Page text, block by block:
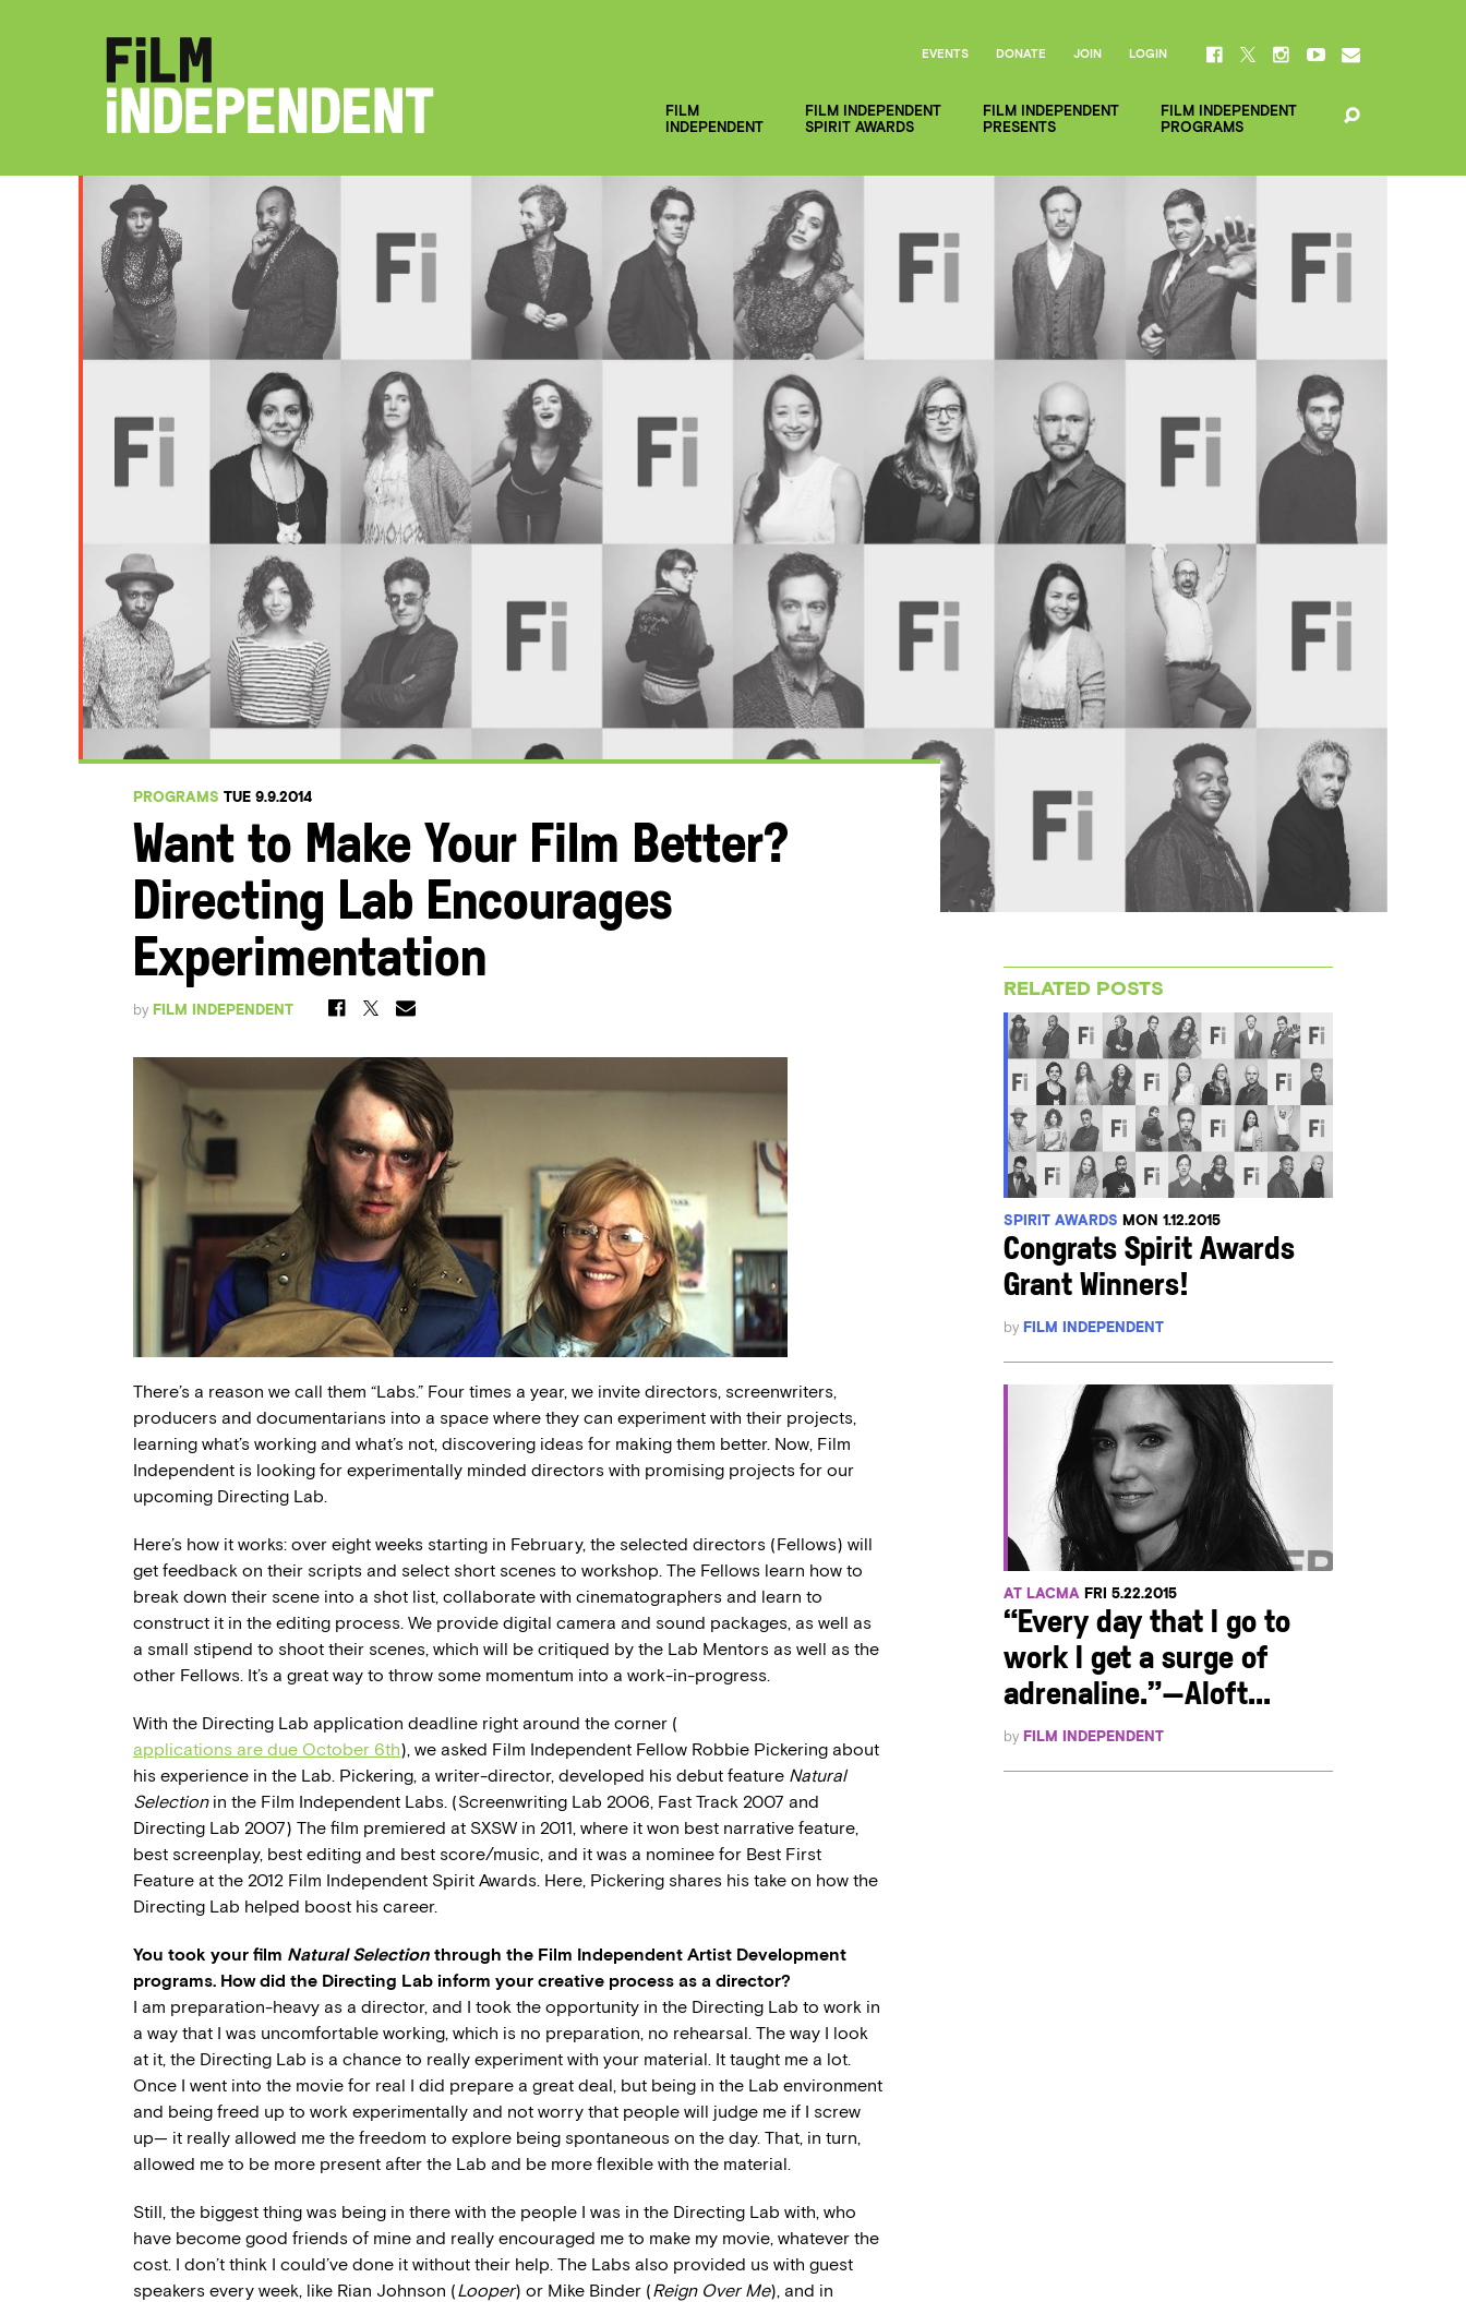
FILM
INDEPENDENT
FILM INDEPENDENT
SPIRIT AWARDS
FILM INDEPENDENT
PRESENTS
FILM INDEPENDENT
PROGRAMS
EVENTS DONATE JOIN LOGIN
PROGRAMS TUE 9.9.2014
Want to Make Your Film Better?
Directing Lab Encourages
Experimentation
by FILM INDEPENDENT
There’s a reason we call them “Labs.” Four times a year, we invite directors, screenwriters,
producers and documentarians into a space where they can experiment with their projects,
learning what’s working and what’s not, discovering ideas for making them better. Now, Film
Independent is looking for experimentally minded directors with promising projects for our
upcoming Directing Lab.
Here’s how it works: over eight weeks starting in February, the selected directors (Fellows) will
get feedback on their scripts and select short scenes to workshop. The Fellows learn how to
break down their scene into a shot list, collaborate with cinematographers and learn to
construct it in the editing process. We provide digital camera and sound packages, as well as
a small stipend to shoot their scenes, which will be critiqued by the Lab Mentors as well as the
other Fellows. It’s a great way to throw some momentum into a work-in-progress.
With the Directing Lab application deadline right around the corner (
applications are due October 6th), we asked Film Independent Fellow Robbie Pickering about
his experience in the Lab. Pickering, a writer-director, developed his debut feature Natural
Selectionin the Film Independent Labs. (Screenwriting Lab 2006, Fast Track 2007 and
Directing Lab 2007) The film premiered at SXSW in 2011, where it won best narrative feature,
best screenplay, best editing and best score/music, and it was a nominee for Best First
Feature at the 2012 Film Independent Spirit Awards. Here, Pickering shares his take on how the
Directing Lab helped boost his career.
You took your film Natural Selection through the Film Independent Artist Development
programs. How did the Directing Lab inform your creative process as a director?
I am preparation-heavy as a director, and I took the opportunity in the Directing Lab to work in
a way that I was uncomfortable working, which is no preparation, no rehearsal. The way I look
at it, the Directing Lab is a chance to really experiment with your material. It taught me a lot.
Once I went into the movie for real I did prepare a great deal, but being in the Lab environment
and being freed up to work experimentally and not worry that people will judge me if I screw
up— it really allowed me the freedom to explore being spontaneous on the day. That, in turn,
allowed me to be more present after the Lab and be more flexible with the material.
Still, the biggest thing was being in there with the people I was in the Directing Lab with, who
have become good friends of mine and really encouraged me to make my movie, whatever the
cost. I don’t think I could’ve done it without their help. The Labs also provided us with guest
speakers every week, like Rian Johnson (Looper) or Mike Binder (Reign Over Me), and in
RELATED POSTS
SPIRIT AWARDS MON 1.12.2015
Congrats Spirit Awards
Grant Winners!
by FILM INDEPENDENT
AT LACMA FRI 5.22.2015
“Every day that I go to
work I get a surge of
adrenaline.”—Aloft...
by FILM INDEPENDENT